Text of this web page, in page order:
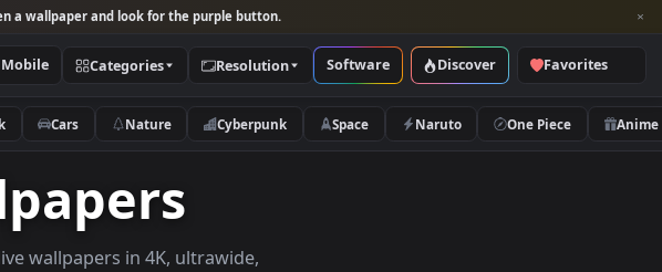
Open a wallpaper and look for the purple button.
Mobile Categories Resolution Software Discover
Dark Cars Nature Cyberpunk Space Naruto